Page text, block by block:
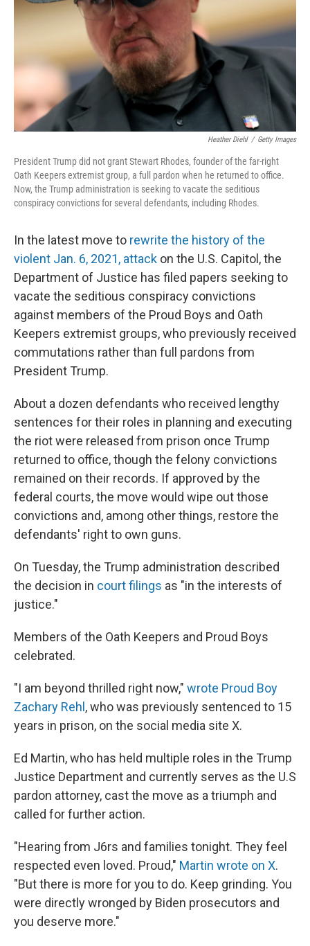
o
n
Heather Diehl / Getty Images
President Trump did not grant Stewart Rhodes, founder of the far-right
Oath Keepers extremist group, a full pardon when he returned to office.
Now, the Trump administration is seeking to vacate the seditious
conspiracy convictions for several defendants, including Rhodes.
In the latest move to rewrite the history of the
violent Jan. 6, 2021, attack on the U.S. Capitol, the
Department of Justice has filed papers seeking to
vacate the seditious conspiracy convictions
against members of the Proud Boys and Oath
Keepers extremist groups, who previously received
commutations rather than full pardons from
President Trump.
About a dozen defendants who received lengthy
sentences for their roles in planning and executing
the riot were released from prison once Trump
returned to office, though the felony convictions
remained on their records. If approved by the
federal courts, the move would wipe out those
convictions and, among other things, restore the
defendants' right to own guns.
On Tuesday, the Trump administration described
the decision in court filings as "in the interests of
justice."
Members of the Oath Keepers and Proud Boys
celebrated.
"I am beyond thrilled right now," wrote Proud Boy
Zachary Rehl , who was previously sentenced to 15
years in prison, on the social media site X.
Ed Martin, who has held multiple roles in the Trump
Justice Department and currently serves as the U.S
pardon attorney, cast the move as a triumph and
called for further action.
"Hearing from J6rs and families tonight. They feel
respected even loved. Proud," Martin wrote on X.
"But there is more for you to do. Keep grinding. You
were directly wronged by Biden prosecutors and
you deserve more."